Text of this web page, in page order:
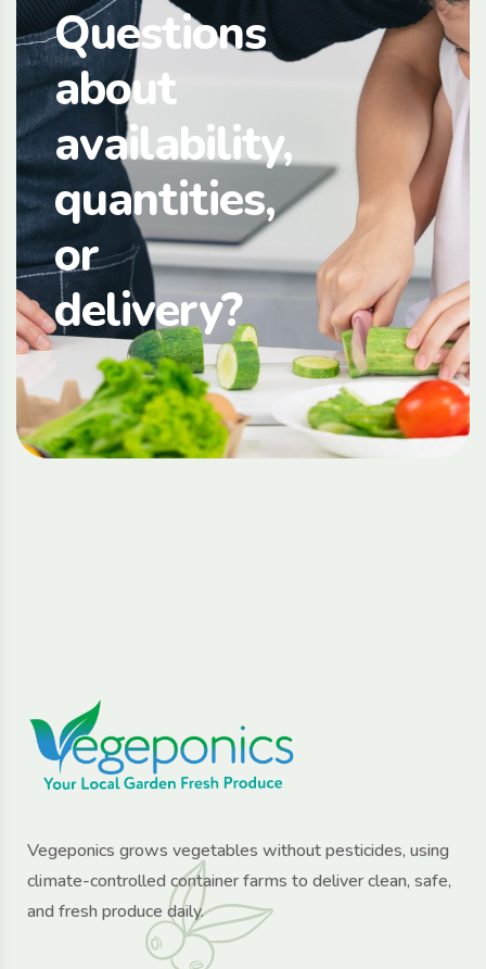
Questions
about
availability,
quantities,
or
delivery?
Vegeponics grows vegetables without pesticides, using
climate-controlled container farms to deliver clean, safe,
and fresh produce daily.